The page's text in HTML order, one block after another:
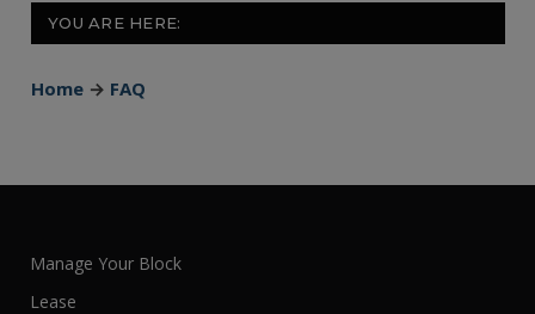
YOU ARE HERE:
Home → FAQ
Manage Your Block
Lease